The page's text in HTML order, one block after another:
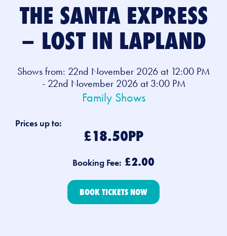
THE SANTA EXPRESS
– LOST IN LAPLAND
Shows from: 22nd November 2026 at 12:00 PM
- 22nd November 2026 at 3:00 PM
Family Shows
Prices up to:
£18.50PP
Booking Fee: £2.00
BOOK TICKETS NOW